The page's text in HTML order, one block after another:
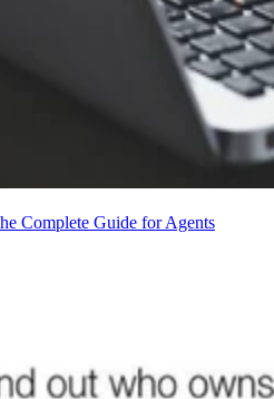
Complete Guide for Agents